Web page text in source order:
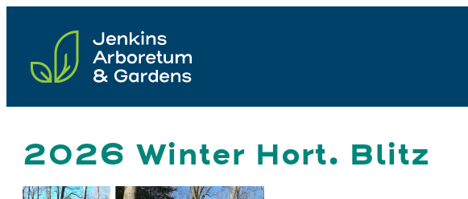
content
2026 Winter Hort. Blitz